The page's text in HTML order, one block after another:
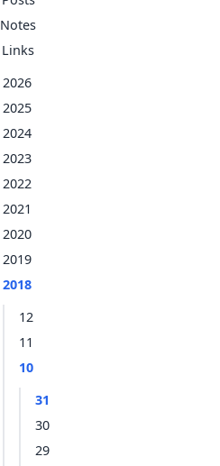
Notes
Links
2026
2025
2024
2023
2022
2021
2020
2019
2018
12
11
10
31
30
29